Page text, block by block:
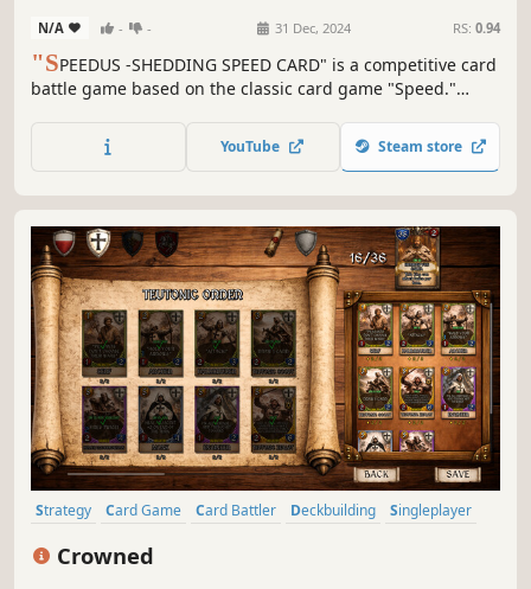
N/A - - 31 Dec, 2024 RS: 0.94
"SPEEDUS -SHEDDING SPEED CARD" is a competitive card
battle game based on the classic card game "Speed."
numbers on the field! Utilize skills and abilities to your
advantage—the player who empties their deck and hand
YouTube Steam store
Strategy Card Game Card Battler Deckbuilding
Singleplayer
Crowned